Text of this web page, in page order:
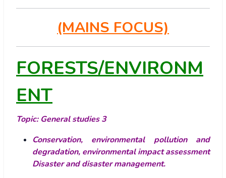
(MAINS FOCUS)
FORESTS/ENVIRONM
ENT
Topic: General studies 3
Conservation, environmental pollution and
degradation, environmental impact assessment
Disaster and disaster management.